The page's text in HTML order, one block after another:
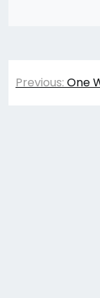
Post
Previous: One